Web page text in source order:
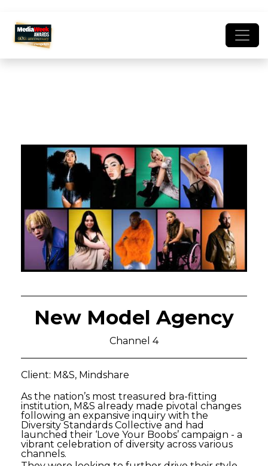
New Model Agency
Channel 4
Client: M&S, Mindshare
As the nation’s most treasured bra-fitting
institution, M&S already made pivotal changes
following an expansive inquiry with the
Diversity Standards Collective and had
launched their ‘Love Your Boobs’ campaign - a
vibrant celebration of diversity across various
channels.